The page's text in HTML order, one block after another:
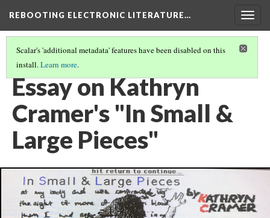
REBOOTING ELECTRONIC LITERATURE…
Scalar's 'additional metadata' features have been disabled on this
install.Learn more.
KATHRYN CRAMER'S "IN SMALL & LARGE PIECES"
Essay on Kathryn
Cramer's "In Small &
Large Pieces"